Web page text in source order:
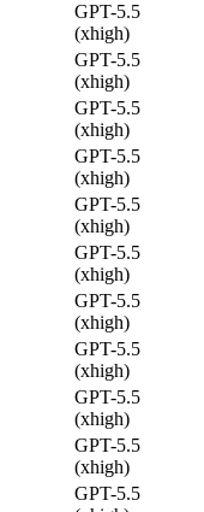
GPT-5.5
(xhigh)
GPT-5.5
(xhigh)
GPT-5.5
(xhigh)
GPT-5.5
(xhigh)
GPT-5.5
(xhigh)
GPT-5.5
(xhigh)
GPT-5.5
(xhigh)
GPT-5.5
(xhigh)
GPT-5.5
(xhigh)
GPT-5.5
(xhigh)
GPT-5.5